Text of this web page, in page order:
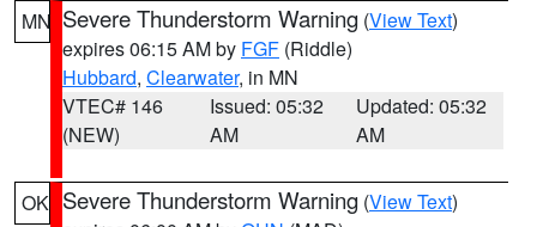
MN Severe Thunderstorm Warning (View Text)
expires 06:15 AM by FGF (Riddle)
Hubbard, Clearwater, in MN
VTEC# 146
(NEW)
Issued: 05:32
AM
Updated: 05:32
AM
OK Severe Thunderstorm Warning (View Text)